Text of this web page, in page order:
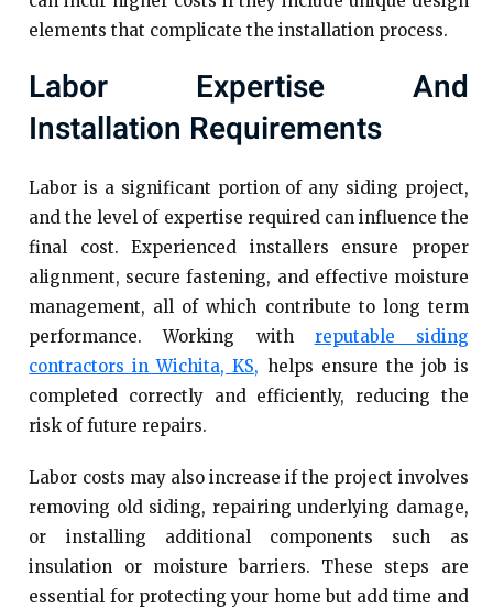
elements that complicate the installation process.
Labor Expertise And
Installation Requirements
Labor is a significant portion of any siding project,
and the level of expertise required can influence the
final cost. Experienced installers ensure proper
alignment, secure fastening, and effective moisture
management, all of which contribute to long term
performance. Working with reputable siding
contractors in Wichita, KS, helps ensure the job is
completed correctly and efficiently, reducing the
risk of future repairs.
Labor costs may also increase if the project involves
removing old siding, repairing underlying damage,
or installing additional components such as
insulation or moisture barriers. These steps are
essential for protecting your home but add time and